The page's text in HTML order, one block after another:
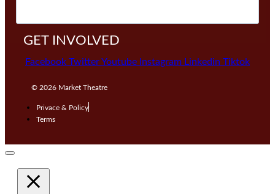
GET INVOLVED
Facebook TwitterYoutube Instagram Linkedin Tiktok
© 2026 Market Theatre
Privace & Policy
Terms